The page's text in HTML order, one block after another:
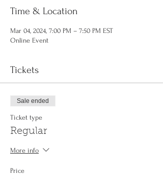
Time & Location
Mar 04, 2024, 7:00 PM – 7:50 PM EST
Online Event
Tickets
Sale ended
Ticket type
Regular
More info
Price